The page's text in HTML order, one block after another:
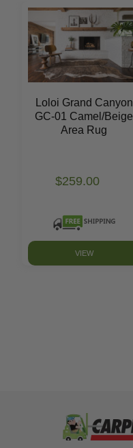
Loloi Grand Canyon
GC-01 Camel/Beige
Area Rug
$259.00
VIEW